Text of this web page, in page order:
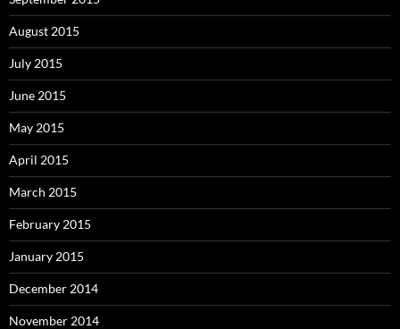
August 2015
July 2015
June 2015
May 2015
April 2015
March 2015
February 2015
January 2015
December 2014
November 2014